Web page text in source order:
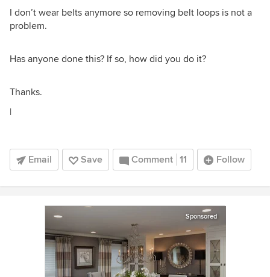
I don’t wear belts anymore so removing belt loops is not a
problem.
Has anyone done this? If so, how did you do it?
Thanks.
|
Email Save Comment 11 Follow
Sponsored